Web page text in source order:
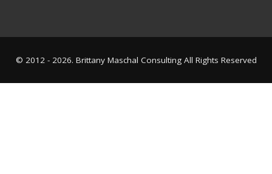
© 2012 - 2026. Brittany Maschal Consulting All Rights Reserved